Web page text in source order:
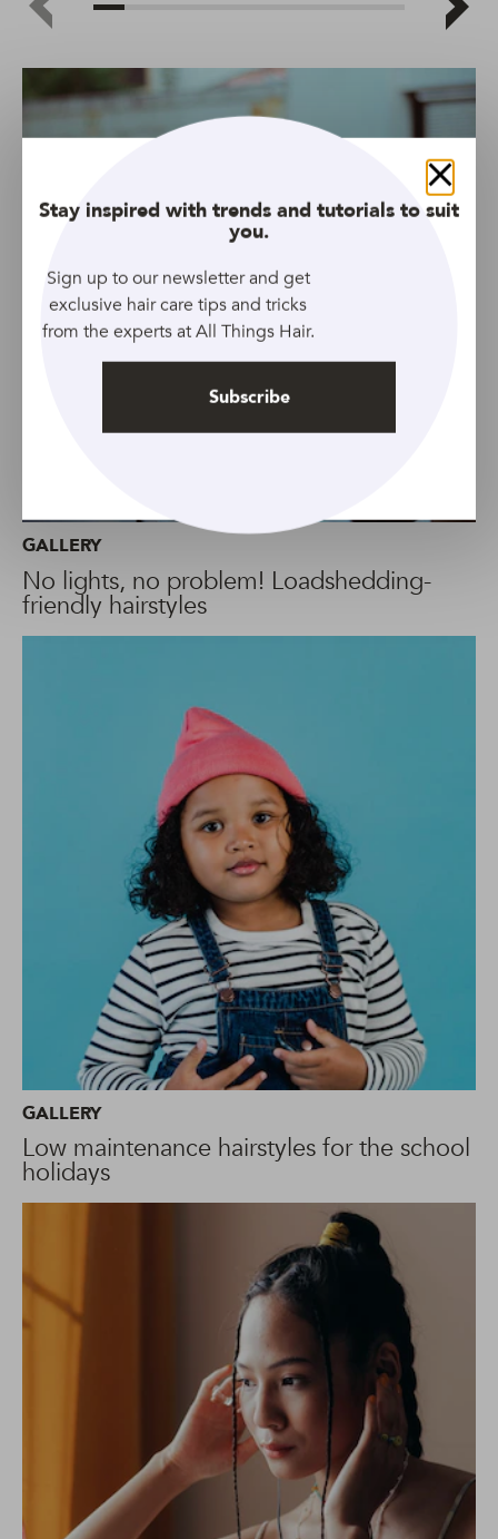
GALLERY
No lights, no problem! Loadshedding-
friendly hairstyles
GALLERY
Low maintenance hairstyles for the school
holidays
Close
Stay inspired with trends and tutorials to suit
you.
Sign up to our newsletter and get
exclusive hair care tips and tricks
from the experts at All Things Hair.
Subscribe